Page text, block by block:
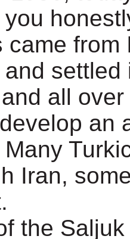
came
all
an
Iran,
the